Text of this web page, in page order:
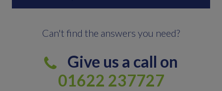
Can't find the answers you need?
Give us a call on
01622 237727